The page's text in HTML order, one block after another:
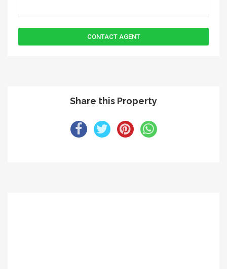
Share this Property